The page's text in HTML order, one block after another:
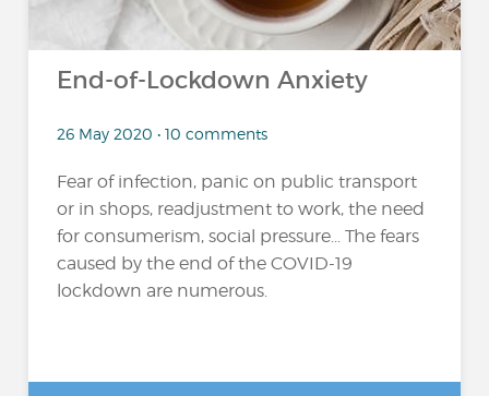
End-of-Lockdown Anxiety
26 May 2020 • 10 comments
Fear of infection, panic on public transport
or in shops, readjustment to work, the need
for consumerism, social pressure... The fears
caused by the end of the COVID-19
lockdown are numerous.